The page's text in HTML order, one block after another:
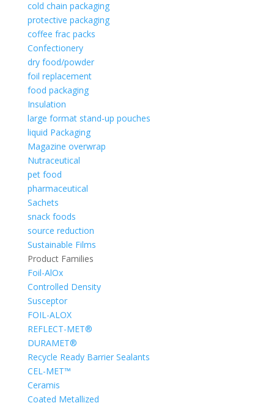
cold chain packaging
protective packaging
coffee frac packs
Confectionery
dry food/powder
foil replacement
food packaging
Insulation
large format stand-up pouches
liquid Packaging
Magazine overwrap
Nutraceutical
pet food
pharmaceutical
Sachets
snack foods
source reduction
Sustainable Films
Product Families
Foil-AlOx
Controlled Density
Susceptor
FOIL-ALOX
REFLECT-MET®
DURAMET®
Recycle Ready Barrier Sealants
CEL-MET™
Ceramis
Coated Metallized